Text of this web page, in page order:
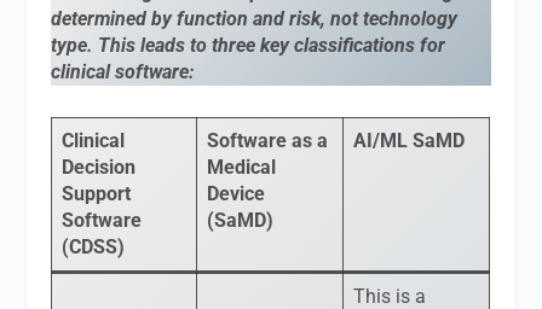
determined by function and risk, not technology
type. This leads to three key classifications for
clinical software:
Clinical
Decision
Support
Software
(CDSS)
Software as a
Medical
Device
(SaMD)
AI/ML SaMD
This is a